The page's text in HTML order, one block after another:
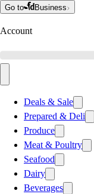
Go to Business
Account
Deals & Sale
Prepared & Deli
Produce
Meat & Poultry
Seafood
Dairy
Beverages